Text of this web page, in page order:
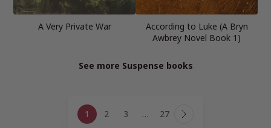
A Very Private War
According to Luke (A Bryn
Awbrey Novel Book 1)
See more Suspense books
navigation
1 2 3 … 27 Next